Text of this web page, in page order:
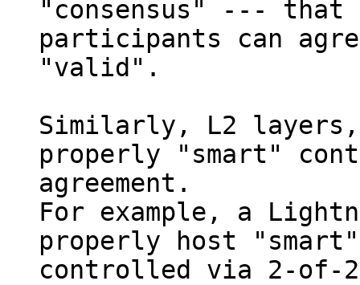
"consensus" ---
participants can
"valid".
Similarly, L2
properly "smart"
agreement.
For example, a
properly host
controlled via 2-of-2